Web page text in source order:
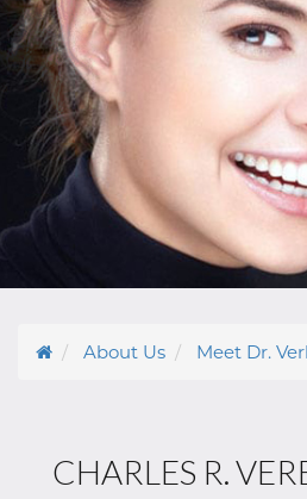
About Us Meet Dr.
CHARLES R.